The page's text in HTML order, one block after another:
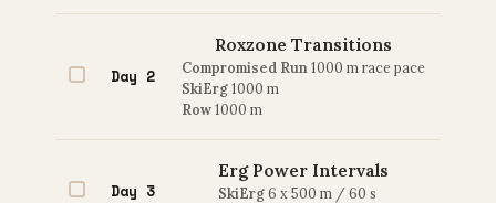
Day 2
Roxzone Transitions
Compromised Run 1000 m race pace
SkiErg 1000 m
Row 1000 m
Day 3
Erg Power Intervals
SkiErg 6 x 500 m / 60 s